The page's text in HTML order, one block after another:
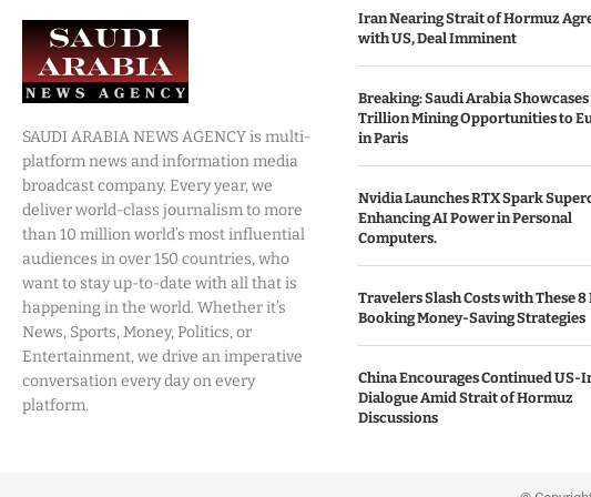
SAUDI ARABIA NEWS AGENCY is multi-
platform news and information media
broadcast company. Every year, we
deliver world-class journalism to more
than 10 million world’s most influential
audiences in over 150 countries, who
want to stay up-to-date with all that is
happening in the world. Whether it’s
News, Sports, Money, Politics, or
Entertainment, we drive an imperative
conversation every day on every
platform.
Iran Nearing Strait of Hormuz
with US, Deal Imminent
Breaking: Saudi Arabia Showcases
Trillion Mining Opportunities to
in Paris
Nvidia Launches RTX Spark
Enhancing AI Power in Personal
Computers.
Travelers Slash Costs with These 8
Booking Money-Saving Strategies
China Encourages Continued US-
Dialogue Amid Strait of Hormuz
Discussions